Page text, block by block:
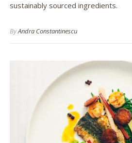
sustainably sourced ingredients.
ByAndra Constantinescu